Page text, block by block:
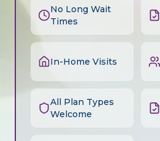
No Long Wait
Times
In-Home Visits
All Plan Types
Welcome